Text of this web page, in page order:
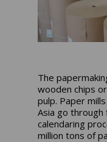
The
wooden chips
pulp. Paper
Asia go
calendaring
million tons of